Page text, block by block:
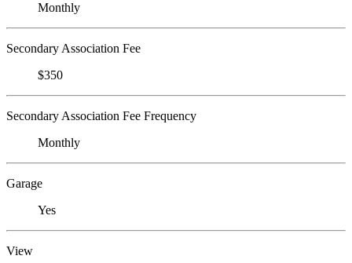
Monthly
Secondary Association Fee
$350
Secondary Association Fee Frequency
Monthly
Garage
Yes
View